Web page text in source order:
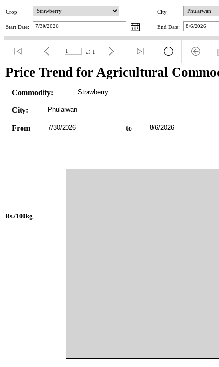
Crop City
Start Date: End Date:
of 1
Price Trend for Agricultural
Commodity: Strawberry
City: Phularwan
From 7/30/2026 to 8/6/2026
Rs./100kg